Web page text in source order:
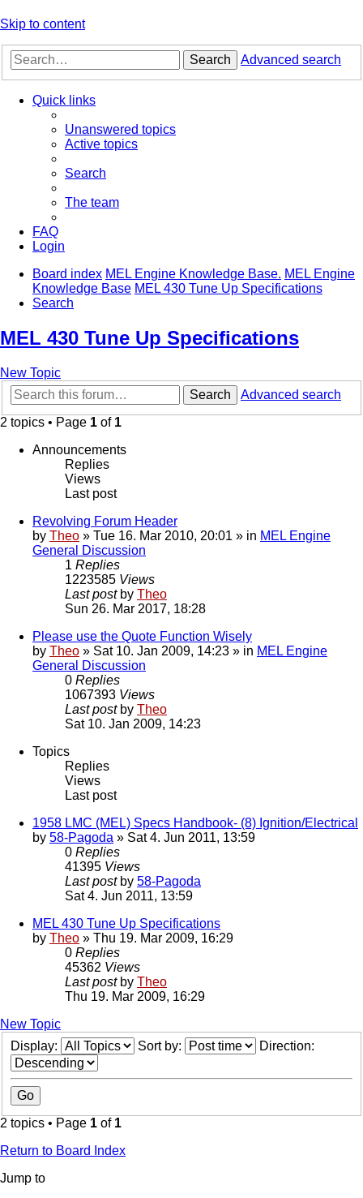
Skip to content
Search Advanced search
Quick links
Unanswered topics
Active topics
Search
The team
FAQ
Login
Board index MEL Engine Knowledge Base. MEL Engine
Knowledge Base MEL 430 Tune Up Specifications
Search
MEL 430 Tune Up Specifications
New Topic
Search
Advanced search
2 topics • Page 1 of 1
Announcements
Replies
Views
Last post
Revolving Forum Header
by Theo » Tue 16. Mar 2010, 20:01 » in MEL Engine
General Discussion
1 Replies
1223585 Views
Last post by Theo
Sun 26. Mar 2017, 18:28
Please use the Quote Function Wisely
by Theo » Sat 10. Jan 2009, 14:23 » in MEL Engine
General Discussion
0 Replies
1067393 Views
Last post by Theo
Sat 10. Jan 2009, 14:23
Topics
Replies
Views
Last post
1958 LMC (MEL) Specs Handbook- (8) Ignition/Electrical
by 58-Pagoda » Sat 4. Jun 2011, 13:59
0 Replies
41395 Views
Last post by 58-Pagoda
Sat 4. Jun 2011, 13:59
MEL 430 Tune Up Specifications
by Theo » Thu 19. Mar 2009, 16:29
0 Replies
45362 Views
Last post by Theo
Thu 19. Mar 2009, 16:29
New Topic
Display:
Sort by: Direction:
2 topics • Page 1 of 1
Return to Board Index
Jump to